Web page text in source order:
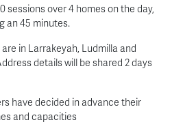
sessions over 4 homes on the day,
an 45 minutes.
in Larrakeyah, Ludmilla and
details will be shared 2 days
have decided in advance their
and capacities